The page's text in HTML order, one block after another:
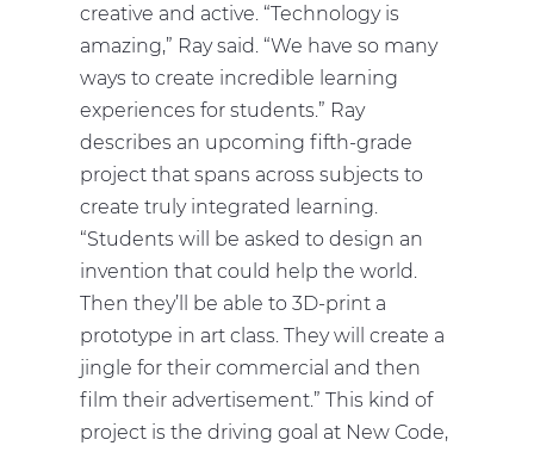
creative and active. “Technology is
amazing,” Ray said. “We have so many
ways to create incredible learning
experiences for students.” Ray
describes an upcoming fifth-grade
project that spans across subjects to
create truly integrated learning.
“Students will be asked to design an
invention that could help the world.
Then they’ll be able to 3D-print a
prototype in art class. They will create a
jingle for their commercial and then
film their advertisement.” This kind of
project is the driving goal at New Code,